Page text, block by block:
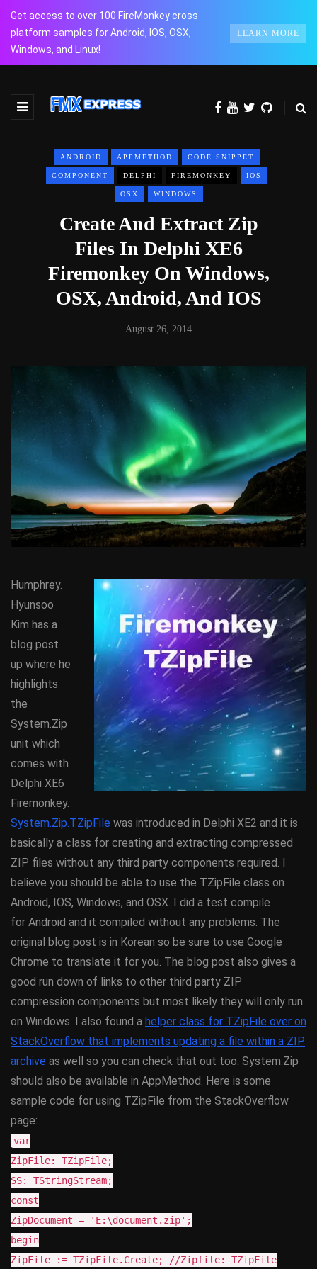
Get access to over 100 FireMonkey cross
platform samples for Android, IOS, OSX,
Windows, and Linux!
LEARN MORE
ANDROID APPMETHOD CODE SNIPPET
COMPONENT DELPHI FIREMONKEY IOS
OSX WINDOWS
Create And Extract Zip
Files In Delphi XE6
Firemonkey On Windows,
OSX, Android, And IOS
August 26, 2014
Humphrey.
Hyunsoo
Kim has a
blog post
up where he
highlights
the
System.Zip
unit which
comes with
Delphi XE6
Firemonkey.
System.Zip.TZipFile was introduced in Delphi XE2 and it is
basically a class for creating and extracting compressed
ZIP files without any third party components required. I
believe you should be able to use the TZipFile class on
Android, IOS, Windows, and OSX. I did a test compile
for Android and it compiled without any problems. The
original blog post is in Korean so be sure to use Google
Chrome to translate it for you. The blog post also gives a
good run down of links to other third party ZIP
compression components but most likely they will only run
on Windows. I also found a helper class for TZipFile over on
StackOverflow that implements updating a file within a ZIP
archive as well so you can check that out too. System.Zip
should also be available in AppMethod. Here is some
sample code for using TZipFile from the StackOverflow
page:
var
ZipFile: TZipFile;
SS: TStringStream;
const
ZipDocument = 'E:\document.zip';
begin
ZipFile := TZipFile.Create; //Zipfile: TZipFile